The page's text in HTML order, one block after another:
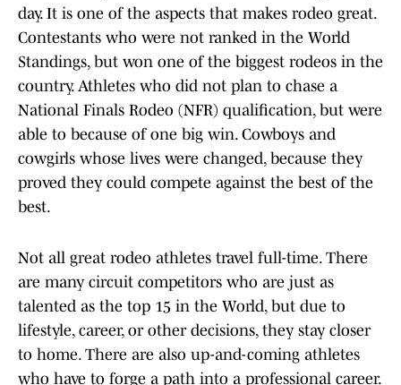
day. It is one of the aspects that makes rodeo great.
Contestants who were not ranked in the World
Standings, but won one of the biggest rodeos in the
country. Athletes who did not plan to chase a
National Finals Rodeo (NFR) qualification, but were
able to because of one big win. Cowboys and
cowgirls whose lives were changed, because they
proved they could compete against the best of the
best.
Not all great rodeo athletes travel full-time. There
are many circuit competitors who are just as
talented as the top 15 in the World, but due to
lifestyle, career, or other decisions, they stay closer
to home. There are also up-and-coming athletes
who have to forge a path into a professional career.